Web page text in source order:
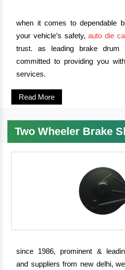
when it comes to dependable
your vehicle’s safety,auto die
trust. as leading brake drum
committed to providing you
services.
Read More
Two Wheeler Brake
since 1986, prominent &
and suppliers from new delhi,